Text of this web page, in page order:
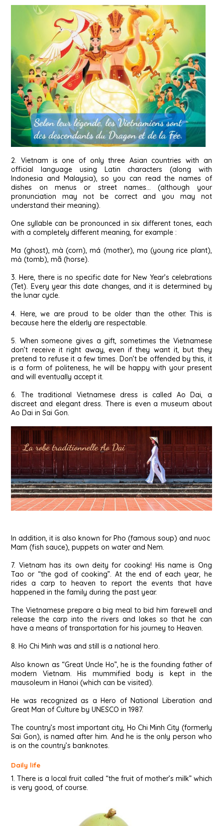
2. Vietnam is one of only three Asian countries with an
official language using Latin characters (along with
Indonesia and Malaysia), so you can read the names of
dishes on menus or street names… (although your
pronunciation may not be correct and you may not
understand their meaning).
One syllable can be pronounced in six different tones, each
with a completely different meaning, for example :
Ma (ghost), mà (corn), má (mother), mạ (young rice plant),
mả (tomb), mã (horse).
3. Here, there is no specific date for New Year’s celebrations
(Tet). Every year this date changes, and it is determined by
the lunar cycle.
4. Here, we are proud to be older than the other. This is
because here the elderly are respectable.
5. When someone gives a gift, sometimes the Vietnamese
don’t receive it right away, even if they want it, but they
pretend to refuse it a few times. Don’t be offended by this, it
is a form of politeness, he will be happy with your present
and will eventually accept it.
6. The traditional Vietnamese dress is called Ao Dai, a
discreet and elegant dress. There is even a museum about
Ao Dai in Sai Gon.
In addition, it is also known for Pho (famous soup) and nuoc
Mam (fish sauce), puppets on water and Nem.
7. Vietnam has its own deity for cooking! His name is Ong
Tao or “the god of cooking”. At the end of each year, he
rides a carp to heaven to report the events that have
happened in the family during the past year.
The Vietnamese prepare a big meal to bid him farewell and
release the carp into the rivers and lakes so that he can
have a means of transportation for his journey to Heaven.
8. Ho Chi Minh was and still is a national hero.
Also known as “Great Uncle Ho”, he is the founding father of
modern Vietnam. His mummified body is kept in the
mausoleum in Hanoi (which can be visited).
He was recognized as a Hero of National Liberation and
Great Man of Culture by UNESCO in 1987.
The country’s most important city, Ho Chi Minh City (formerly
Sai Gon), is named after him. And he is the only person who
is on the country’s banknotes.
Daily life
1. There is a local fruit called “the fruit of mother’s milk” which
is very good, of course.